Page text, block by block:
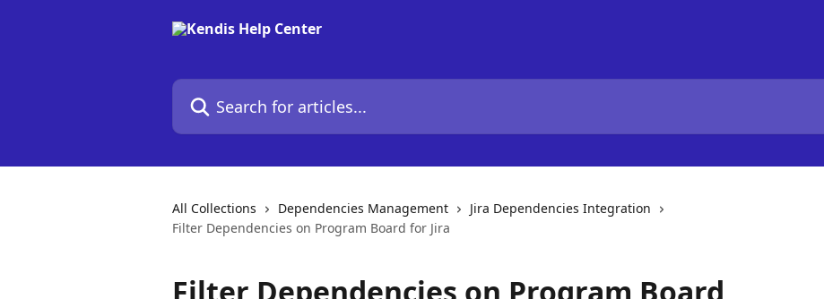
Search for articles...
All Collections Dependencies Management
Jira Dependencies Integration
Filter Dependencies on Program Board for Jira